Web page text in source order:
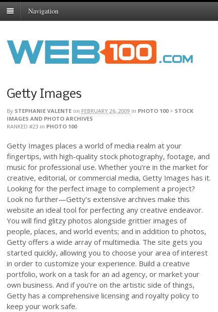
Navigation
Getty Images
By STEPHANIE VALENTE on FEBRUARY 26, 2009 in PHOTO 100> STOCK
IMAGES AND PHOTO ARCHIVES
RANKED #23 in PHOTO 100
Getty Images places a world of media realm at your
fingertips, with high-quality stock photography, footage, and
music for professional use. Whether you’re in the market for
creative, editorial, or commercial media, Getty Images has it.
Looking for the perfect image to complement a project?
Look no further—Getty’s extensive archives make this
website an ideal tool for perfecting any creative endeavor.
You will find glitzy photos alongside grittier images of
people, places, and world events; and in addition to photos,
Getty offers a wide array of multimedia. The site gets you
started quickly, allowing you to choose your area of interest
in order to customize your experience. Build a creative
portfolio, work on a task for an ad agency, or market your
own business. And if you’re on the artistic side of things,
Getty has a comprehensive licensing and royalty policy to
keep your work safe.